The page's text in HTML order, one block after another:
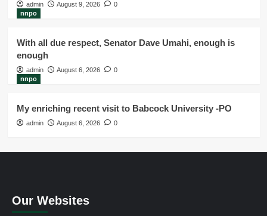
admin August 9, 2026
0
nnpo
With all due respect, Senator Dave Umahi, enough is
enough
admin August 6, 2026
0
nnpo
My enriching recent visit to Babcock University -PO
admin August 6, 2026 0
Our Websites